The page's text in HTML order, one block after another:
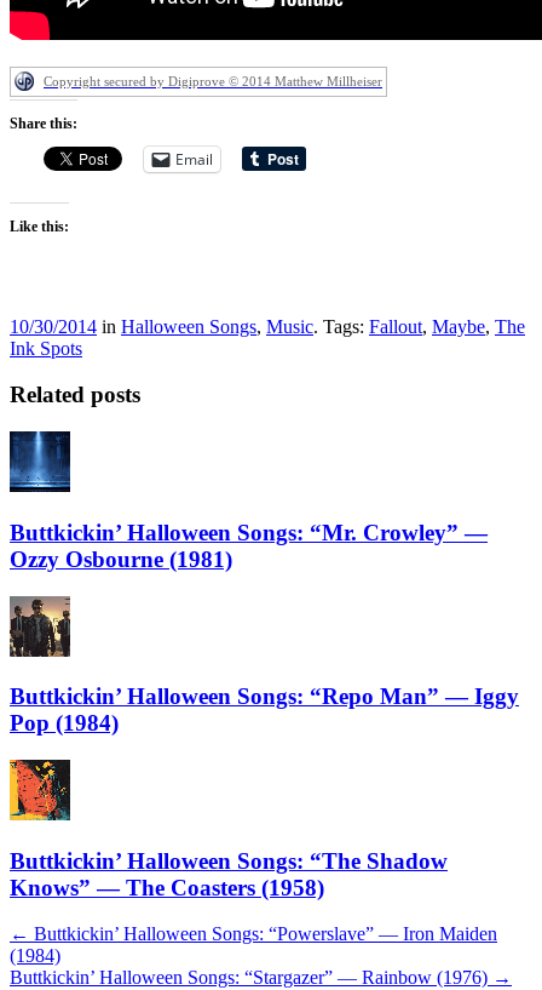
Copyright secured by Digiprove © 2014 Matthew Millheiser
Share this:
Email
Like this:
10/30/2014 in Halloween Songs, Music. Tags: Fallout, Maybe, The
Ink Spots
Related posts
Buttkickin’ Halloween Songs: “Mr. Crowley” —
Ozzy Osbourne (1981)
Buttkickin’ Halloween Songs: “Repo Man” — Iggy
Pop (1984)
Buttkickin’ Halloween Songs: “The Shadow
Knows” — The Coasters (1958)
Post
navigation
← Buttkickin’ Halloween Songs: “Powerslave” — Iron Maiden
(1984)
Buttkickin’ Halloween Songs: “Stargazer” — Rainbow (1976) →